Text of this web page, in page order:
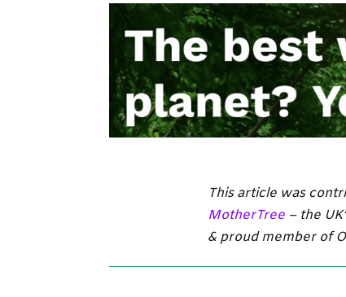
This article was
MotherTree – the
& proud member of